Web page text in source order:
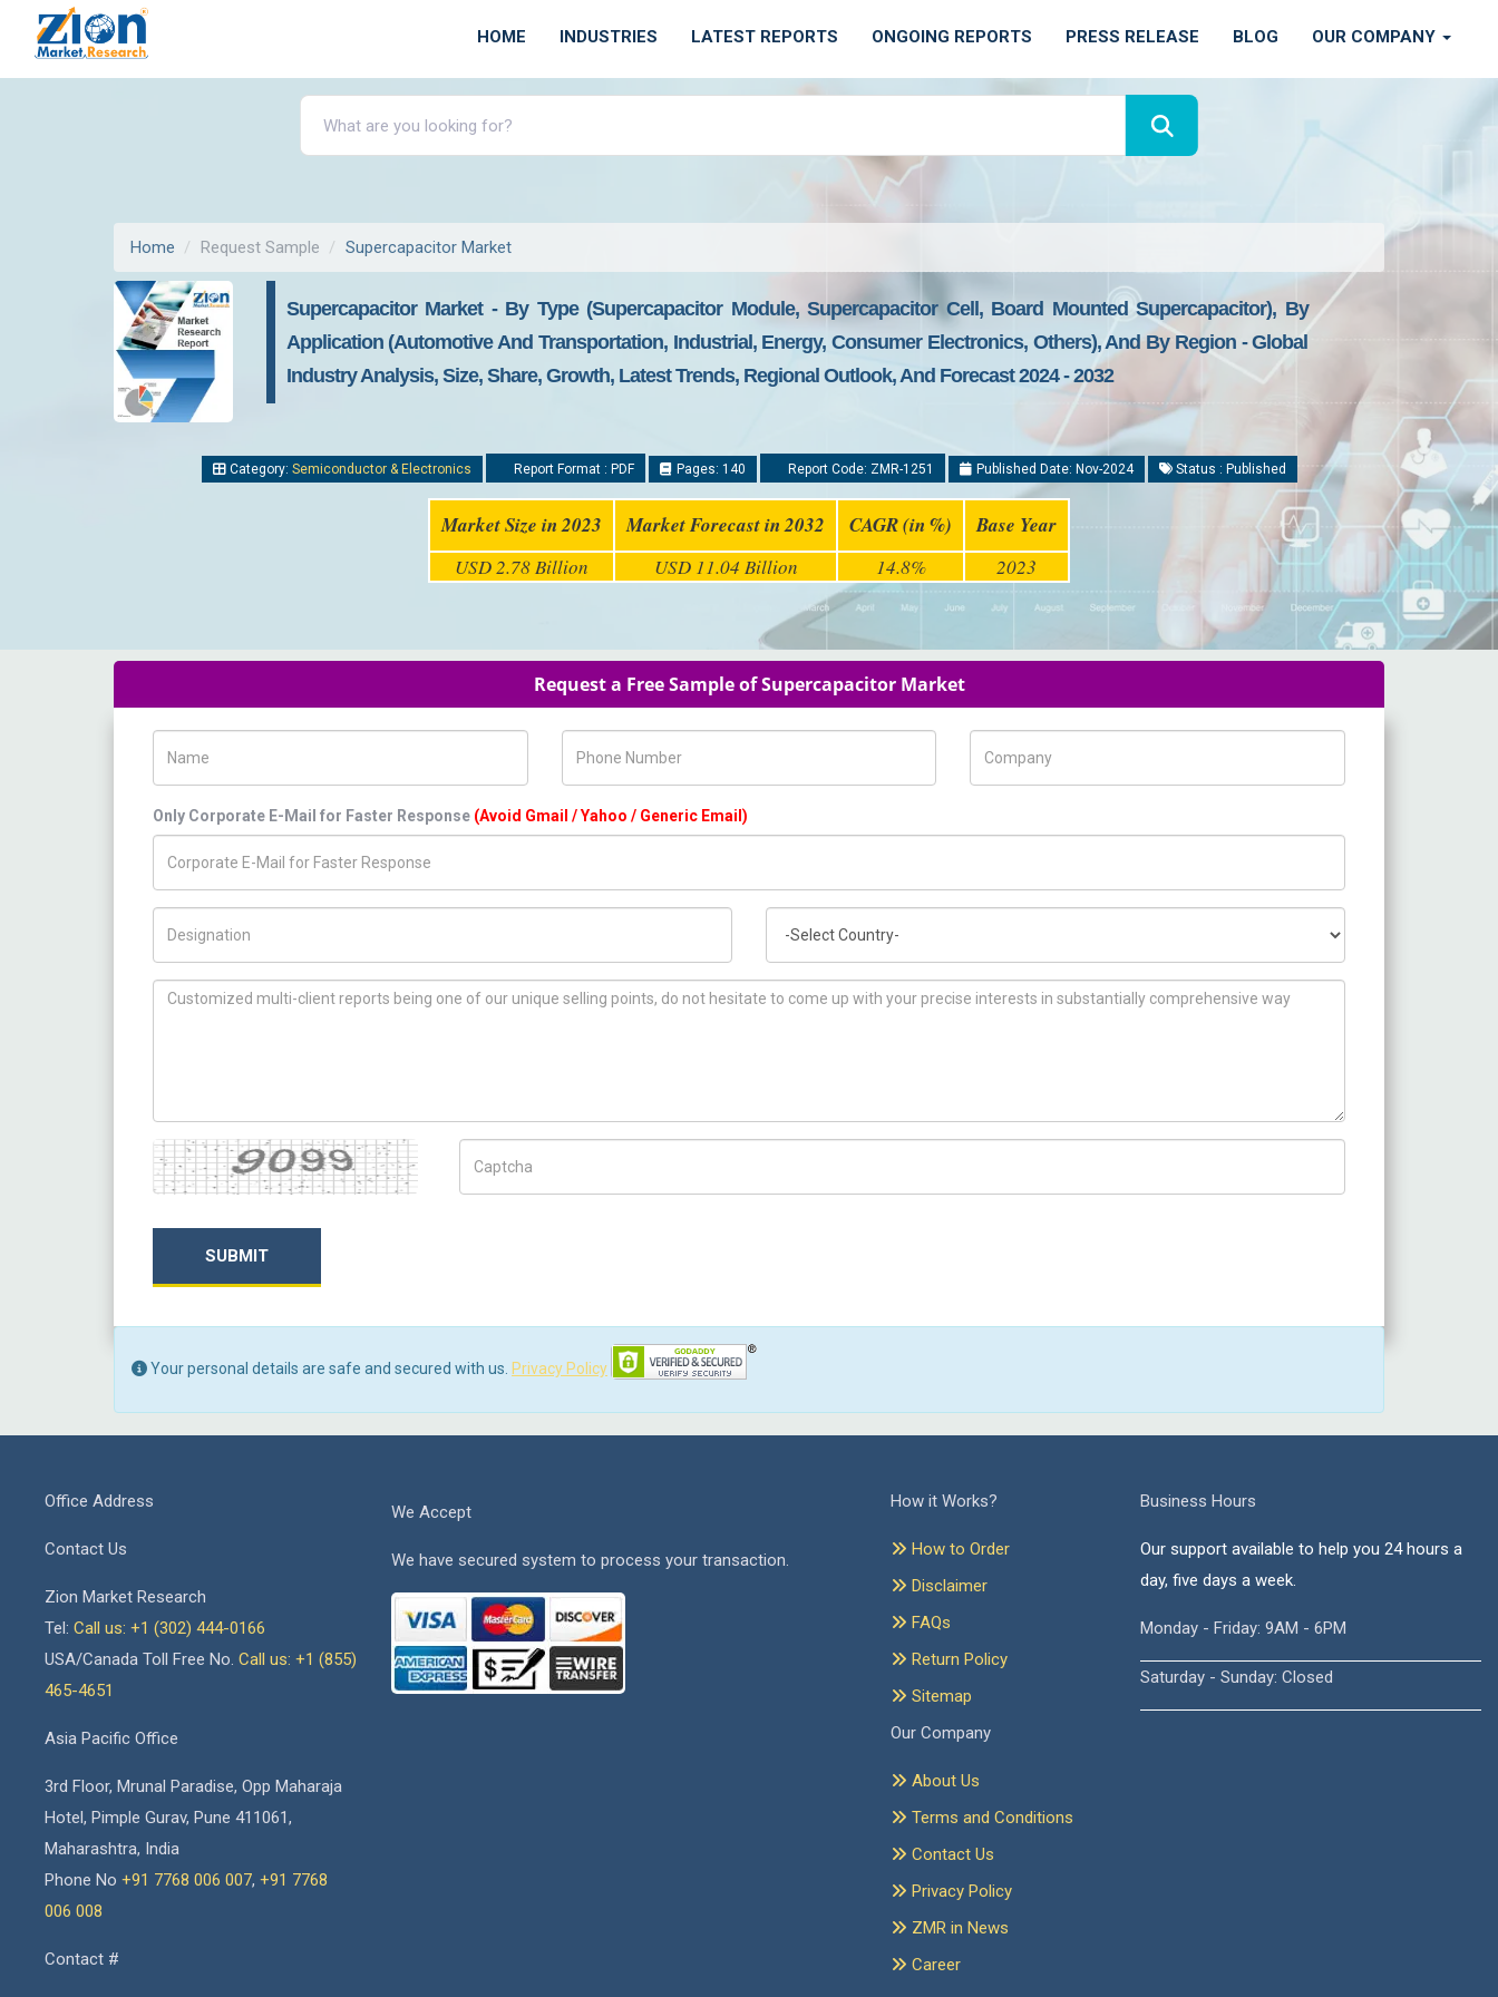
HOME INDUSTRIES LATEST REPORTS ONGOING REPORTS PRESS RELEASE BLOG OUR COMPANY
Home Request Sample Supercapacitor Market
Supercapacitor Market - By Type (Supercapacitor Module, Supercapacitor Cell, Board Mounted Supercapacitor), By
Application (Automotive And Transportation, Industrial, Energy, Consumer Electronics, Others), And By Region - Global
Industry Analysis, Size, Share, Growth, Latest Trends, Regional Outlook, And Forecast 2024 - 2032
Category: Semiconductor & Electronics Report Format : PDF Pages: 140 Report Code: ZMR-1251 Published Date: Nov-2024 Status : Published
Market Size in 2023 Market Forecast in 2032 CAGR (in %) Base Year
USD 2.78 Billion USD 11.04 Billion 14.8% 2023
Request a Free Sample of Supercapacitor Market
Only Corporate E-Mail for Faster Response (Avoid Gmail / Yahoo / Generic Email)
How can we help you ?
Captcha
SUBMIT
Your personal details are safe and secured with us. Privacy Policy
Office Address
Contact Us
Zion Market Research
Tel: Call us: +1 (302) 444-0166
USA/Canada Toll Free No. Call us: +1 (855)
465-4651
Asia Pacific Office
3rd Floor, Mrunal Paradise, Opp Maharaja
Hotel, Pimple Gurav, Pune 411061,
Maharashtra, India
Phone No +91 7768 006 007, +91 7768
006 008
Contact #
We Accept
We have secured system to process your transaction.
How it Works?
How to Order
Disclaimer
FAQs
Return Policy
Sitemap
Our Company
About Us
Terms and Conditions
Contact Us
Privacy Policy
ZMR in News
Career
Business Hours
Our support available to help you 24 hours a
day, five days a week.
Monday - Friday: 9AM - 6PM
Saturday - Sunday: Closed